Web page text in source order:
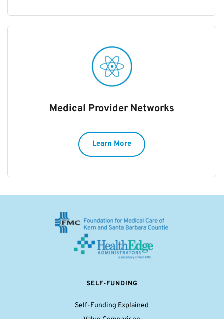
Medical Provider Networks
Learn More
SELF-FUNDING
Self-Funding Explained